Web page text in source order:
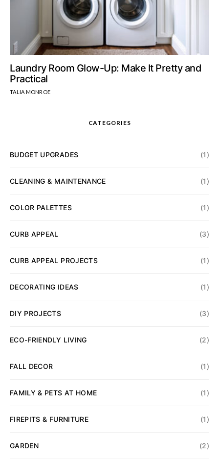
Laundry Room Glow-Up: Make It Pretty and
Practical
TALIA MONROE
CATEGORIES
BUDGET UPGRADES (1)
CLEANING & MAINTENANCE (1)
COLOR PALETTES (1)
CURB APPEAL (3)
CURB APPEAL PROJECTS (1)
DECORATING IDEAS (1)
DIY PROJECTS (3)
ECO-FRIENDLY LIVING (2)
FALL DECOR (1)
FAMILY & PETS AT HOME (1)
FIREPITS & FURNITURE (1)
GARDEN (2)